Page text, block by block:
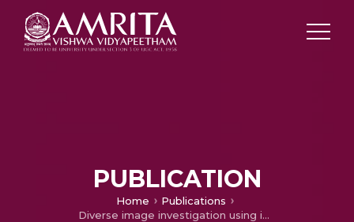
PUBLICATION
Home
Publications
Diverse image investigation using image metrics for content based image retrieval system